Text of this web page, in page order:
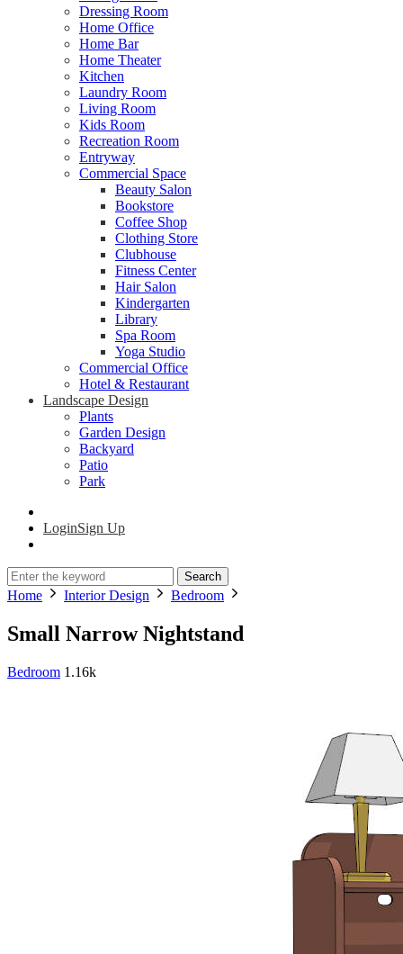
Dressing Room
Home Office
Home Bar
Home Theater
Kitchen
Laundry Room
Living Room
Kids Room
Recreation Room
Entryway
Commercial Space
Beauty Salon
Bookstore
Coffee Shop
Clothing Store
Clubhouse
Fitness Center
Hair Salon
Kindergarten
Library
Spa Room
Yoga Studio
Commercial Office
Hotel & Restaurant
Landscape Design
Plants
Garden Design
Backyard
Patio
Park
LoginSign Up
Search
Home Interior Design Bedroom
Small Narrow Nightstand
Bedroom 1.16k